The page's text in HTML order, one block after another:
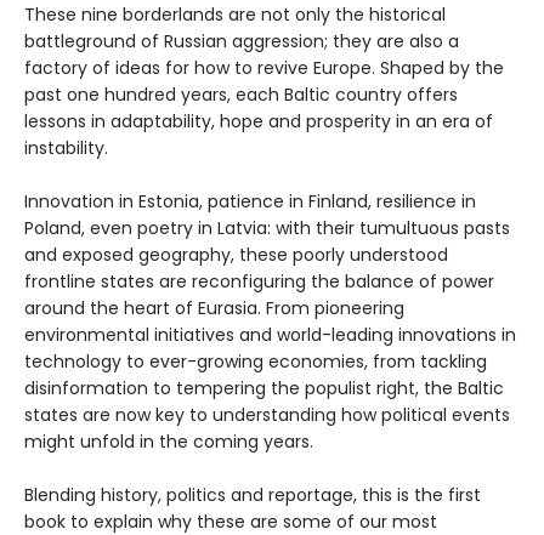
These nine borderlands are not only the historical
battleground of Russian aggression; they are also a
factory of ideas for how to revive Europe. Shaped by the
past one hundred years, each Baltic country offers
lessons in adaptability, hope and prosperity in an era of
instability.
Innovation in Estonia, patience in Finland, resilience in
Poland, even poetry in Latvia: with their tumultuous pasts
and exposed geography, these poorly understood
frontline states are reconfiguring the balance of power
around the heart of Eurasia. From pioneering
environmental initiatives and world-leading innovations in
technology to ever-growing economies, from tackling
disinformation to tempering the populist right, the Baltic
states are now key to understanding how political events
might unfold in the coming years.
Blending history, politics and reportage, this is the first
book to explain why these are some of our most